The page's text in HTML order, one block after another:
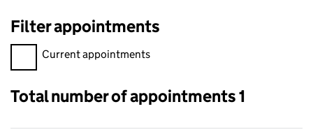
Filter appointments
Filter appointments, selecting an input will reload the page.
Current appointments
Total number of appointments 1